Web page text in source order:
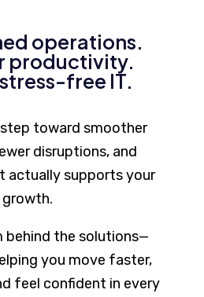
operations.
productivity.
free IT.
toward smoother
disruptions, and
actually supports your
growth.
behind the solutions—
you move faster,
feel confident in every